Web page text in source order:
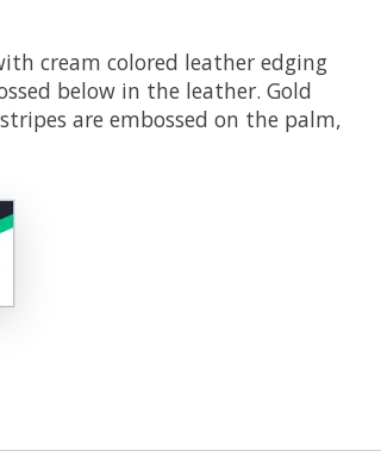
cream colored leather edging
below in the leather. Gold
are embossed on the palm,